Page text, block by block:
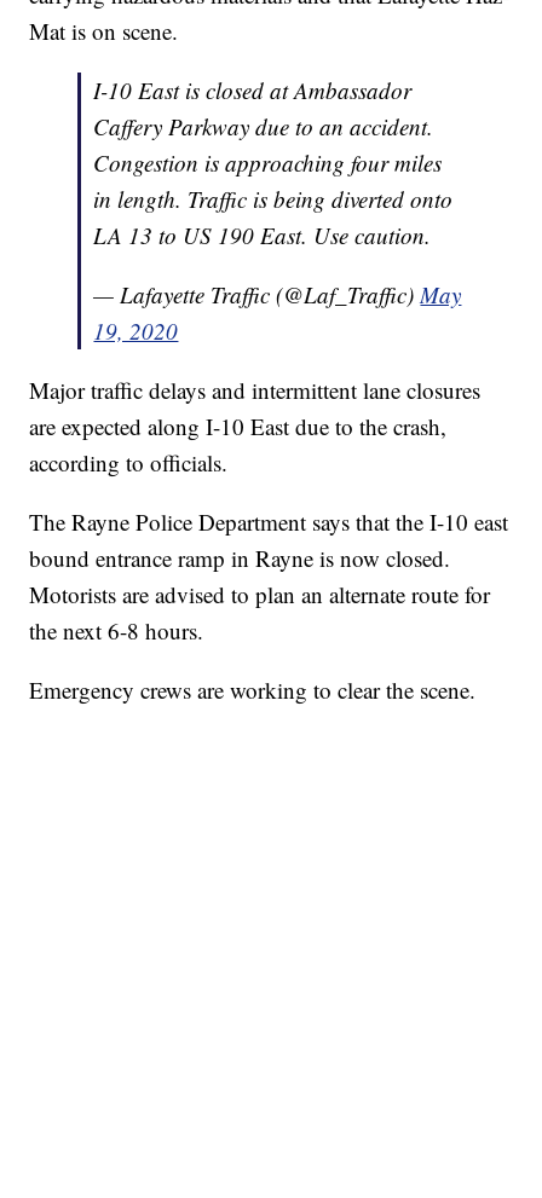
Mat is on scene.
I-10 East is closed at Ambassador
Caffery Parkway due to an accident.
Congestion is approaching four miles
in length. Traffic is being diverted onto
LA 13 to US 190 East. Use caution.
— Lafayette Traffic (@Laf_Traffic)May
19, 2020
Major traffic delays and intermittent lane closures
are expected along I-10 East due to the crash,
according to officials.
The Rayne Police Department says that the I-10 east
bound entrance ramp in Rayne is now closed.
Motorists are advised to plan an alternate route for
the next 6-8 hours.
Emergency crews are working to clear the scene.